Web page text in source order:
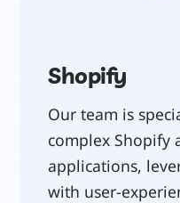
Shopify
Our team is
complex Shopify
applications,
with user-